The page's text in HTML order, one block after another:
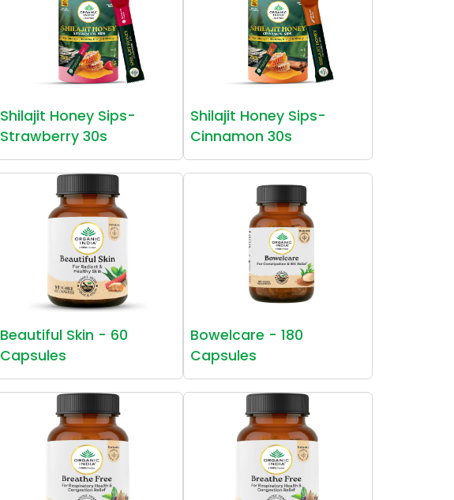
Shilajit Honey Sips-
Strawberry 30s
Shilajit Honey Sips-
Cinnamon 30s
Beautiful Skin - 60
Capsules
Bowelcare - 180
Capsules